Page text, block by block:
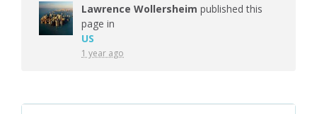
Lawrence Wollersheim published this
page in
US
1 year ago